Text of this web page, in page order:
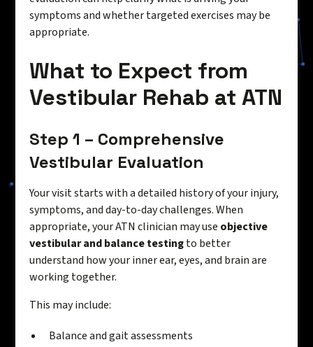
symptoms and whether targeted exercises may be
appropriate.
What to Expect from
Vestibular Rehab at ATN
Step 1 – Comprehensive
Vestibular Evaluation
Your visit starts with a detailed history of your injury,
symptoms, and day-to-day challenges. When
appropriate, your ATN clinician may use objective
vestibular and balance testingto better
understand how your inner ear, eyes, and brain are
working together.
This may include:
Balance and gait assessments